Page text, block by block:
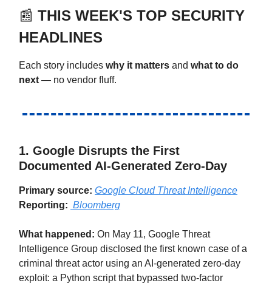
📰 THIS WEEK'S TOP SECURITY
HEADLINES
Each story includes why it matters and what to do
next — no vendor fluff.
1. Google Disrupts the First
Documented AI-Generated Zero-Day
Primary source: Google Cloud Threat Intelligence
Reporting: Bloomberg
What happened: On May 11, Google Threat
Intelligence Group disclosed the first known case of a
criminal threat actor using an AI-generated zero-day
exploit: a Python script that bypassed two-factor